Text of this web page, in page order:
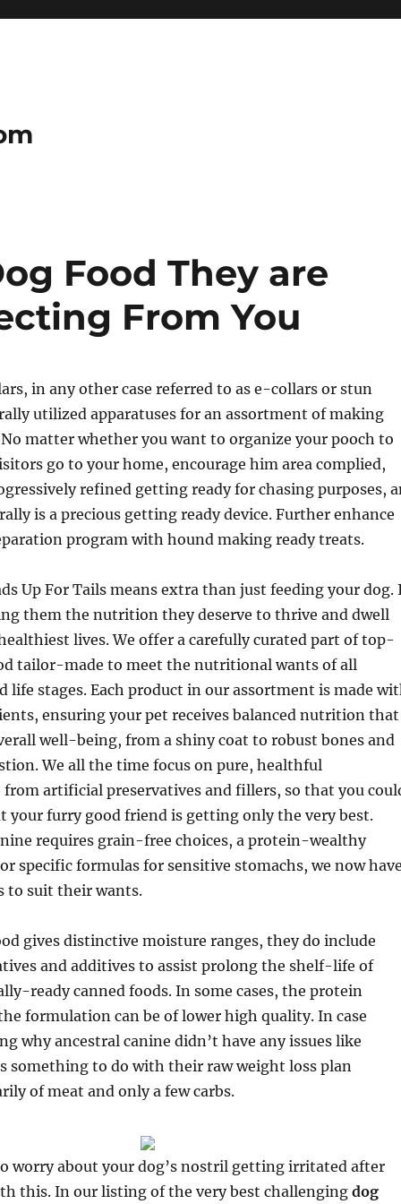
Food They are
From You
in any other case referred to as e-collars or stun
utilized apparatuses for an assortment of making
matter whether you want to organize your pooch to
go to your home, encourage him area complied,
refined getting ready for chasing purposes,
is a precious getting ready device. Further enhance
program with hound making ready treats.
Up For Tails means extra than just feeding your dog.
them the nutrition they deserve to thrive and dwell
lives. We offer a carefully curated part of top-
tailor-made to meet the nutritional wants of all
life stages. Each product in our assortment is made
ensuring your pet receives balanced nutrition that
well-being, from a shiny coat to robust bones and
We all the time focus on pure, healthful
artificial preservatives and fillers, so that you
your furry good friend is getting only the very best.
requires grain-free choices, a protein-wealthy
specific formulas for sensitive stomachs, we now
to suit their wants.
gives distinctive moisture ranges, they do include
and additives to assist prolong the shelf-life of
ready canned foods. In some cases, the protein
formulation can be of lower high quality. In case
why ancestral canine didn’t have any issues like
something to do with their raw weight loss plan
of meat and only a few carbs.
worry about your dog’s nostril getting irritated after
this. In our listing of the very best challenging dog